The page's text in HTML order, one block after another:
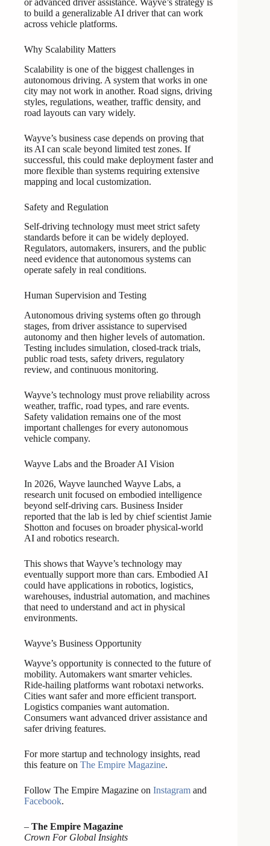
to build a generalizable AI driver that can work
across vehicle platforms.
Why Scalability Matters
Scalability is one of the biggest challenges in
autonomous driving. A system that works in one
city may not work in another. Road signs, driving
styles, regulations, weather, traffic density, and
road layouts can vary widely.
Wayve’s business case depends on proving that
its AI can scale beyond limited test zones. If
successful, this could make deployment faster and
more flexible than systems requiring extensive
mapping and local customization.
Safety and Regulation
Self-driving technology must meet strict safety
standards before it can be widely deployed.
Regulators, automakers, insurers, and the public
need evidence that autonomous systems can
operate safely in real conditions.
Human Supervision and Testing
Autonomous driving systems often go through
stages, from driver assistance to supervised
autonomy and then higher levels of automation.
Testing includes simulation, closed-track trials,
public road tests, safety drivers, regulatory
review, and continuous monitoring.
Wayve’s technology must prove reliability across
weather, traffic, road types, and rare events.
Safety validation remains one of the most
important challenges for every autonomous
vehicle company.
Wayve Labs and the Broader AI Vision
In 2026, Wayve launched Wayve Labs, a
research unit focused on embodied intelligence
beyond self-driving cars. Business Insider
reported that the lab is led by chief scientist Jamie
Shotton and focuses on broader physical-world
AI and robotics research.
This shows that Wayve’s technology may
eventually support more than cars. Embodied AI
could have applications in robotics, logistics,
warehouses, industrial automation, and machines
that need to understand and act in physical
environments.
Wayve’s Business Opportunity
Wayve’s opportunity is connected to the future of
mobility. Automakers want smarter vehicles.
Ride-hailing platforms want robotaxi networks.
Cities want safer and more efficient transport.
Logistics companies want automation.
Consumers want advanced driver assistance and
safer driving features.
For more startup and technology insights, read
this feature on The Empire Magazine.
Follow The Empire Magazine on Instagram and
Facebook.
– The Empire Magazine
Crown For Global Insights